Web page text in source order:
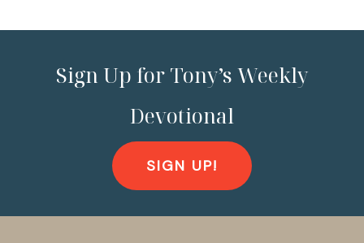
Sign Up for Tony’s Weekly
Devotional
SIGN UP!